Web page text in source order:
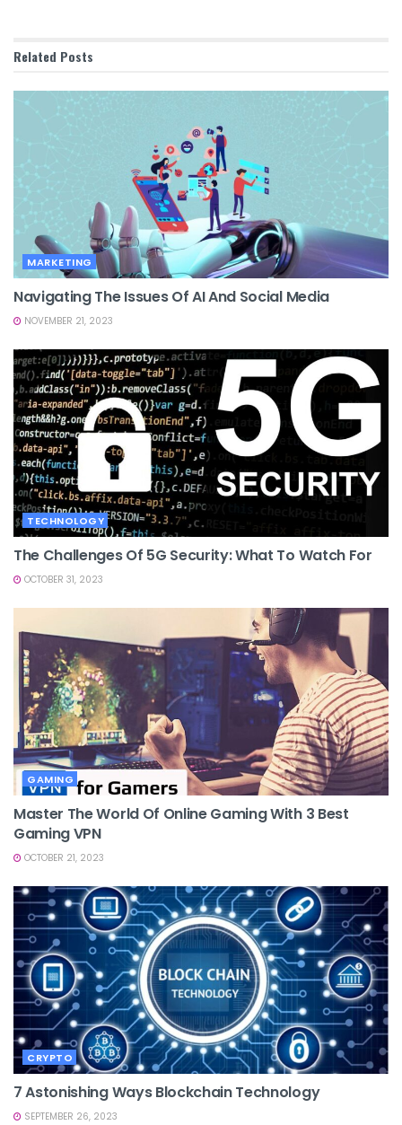
Related Posts
MARKETING
Navigating The Issues Of AI And Social Media
NOVEMBER 21, 2023
TECHNOLOGY
The Challenges Of 5G Security: What To Watch For
OCTOBER 31, 2023
GAMING
Master The World Of Online Gaming With 3 Best
Gaming VPN
OCTOBER 21, 2023
CRYPTO
7 Astonishing Ways Blockchain Technology
SEPTEMBER 26, 2023